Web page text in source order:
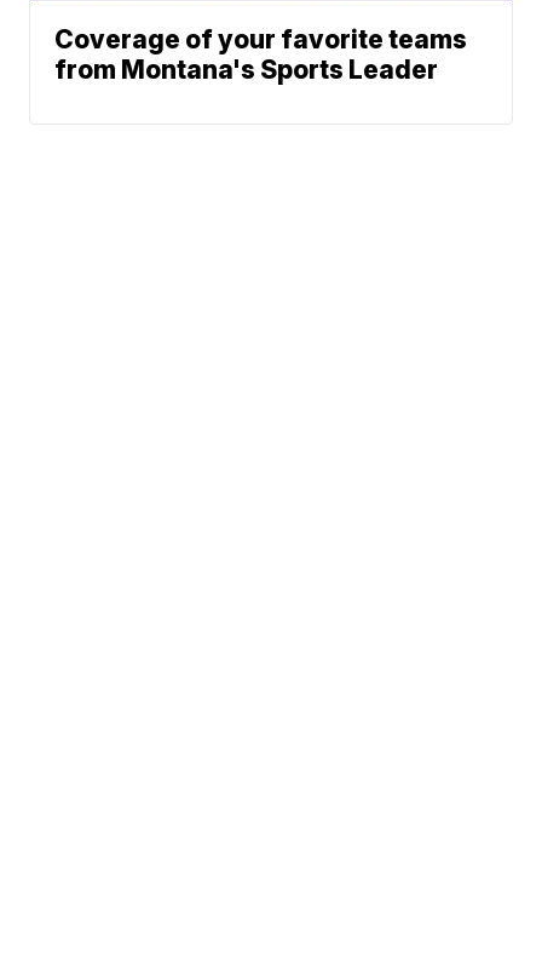
Coverage of your favorite teams
from Montana's Sports Leader